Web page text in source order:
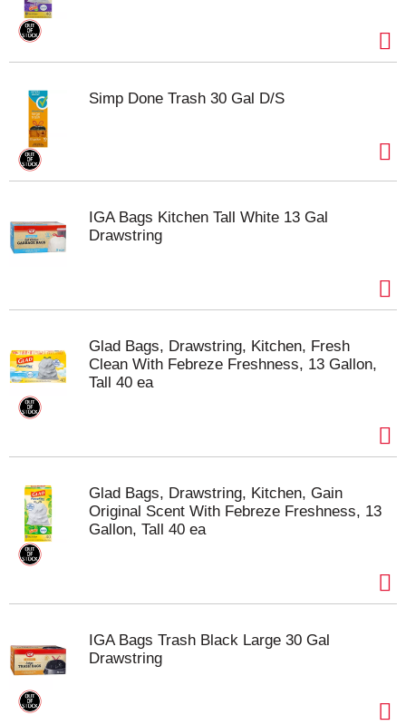
Simp Done Trash 30 Gal D/S
IGA Bags Kitchen Tall White 13 Gal
Drawstring
Glad Bags, Drawstring, Kitchen, Fresh
Clean With Febreze Freshness, 13 Gallon,
Tall 40 ea
Glad Bags, Drawstring, Kitchen, Gain
Original Scent With Febreze Freshness, 13
Gallon, Tall 40 ea
IGA Bags Trash Black Large 30 Gal
Drawstring